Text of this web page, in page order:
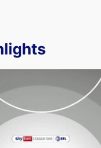
- Extended